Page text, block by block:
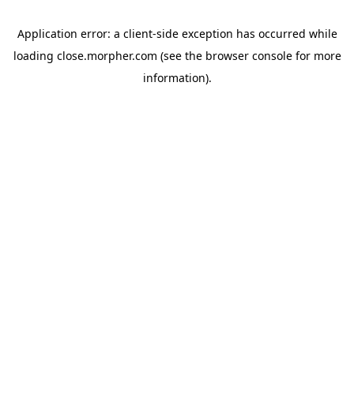
Application error: a client-side exception has occurred while
loading close.morpher.com (see the browser consolefor more
information).